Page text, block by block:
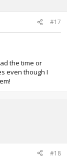
#17
the time or
even though I
#18